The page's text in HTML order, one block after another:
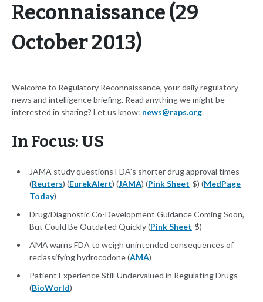
Reconnaissance (29
October 2013)
Welcome to Regulatory Reconnaissance, your daily regulatory
news and intelligence briefing. Read anything we might be
interested in sharing? Let us know: news@raps.org.
In Focus: US
JAMA study questions FDA's shorter drug approval times
(Reuters) (EurekAlert) (JAMA) (Pink Sheet-$) (MedPage
Today)
Drug/Diagnostic Co-Development Guidance Coming Soon,
But Could Be Outdated Quickly (Pink Sheet-$)
AMA warns FDA to weigh unintended consequences of
reclassifying hydrocodone (AMA)
Patient Experience Still Undervalued in Regulating Drugs
(BioWorld)